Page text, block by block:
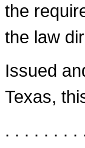
the
the law
Issued
Texas,
. . . . . . . .